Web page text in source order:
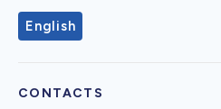
English
CONTACTS